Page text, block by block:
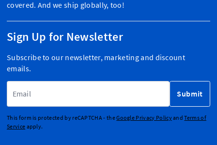
covered. And we ship globally, too!
Sign Up for Newsletter
Subscribe to our newsletter, marketing and discount
emails.
Submit
This form is protected by reCAPTCHA - theGoogle Privacy PolicyandTerms of
Service apply.